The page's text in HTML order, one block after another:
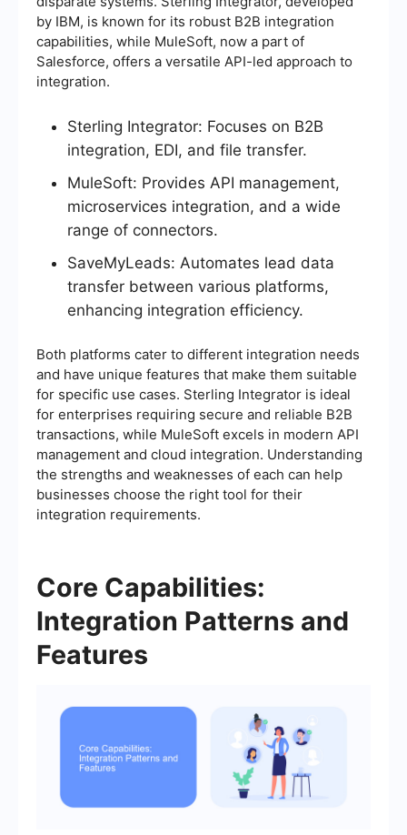
by IBM, is known for its robust B2B integration
capabilities, while MuleSoft, now a part of
Salesforce, offers a versatile API-led approach to
integration.
Sterling Integrator: Focuses on B2B
integration, EDI, and file transfer.
MuleSoft: Provides API management,
microservices integration, and a wide
range of connectors.
SaveMyLeads: Automates lead data
transfer between various platforms,
enhancing integration efficiency.
Both platforms cater to different integration needs
and have unique features that make them suitable
for specific use cases. Sterling Integrator is ideal
for enterprises requiring secure and reliable B2B
transactions, while MuleSoft excels in modern API
management and cloud integration. Understanding
the strengths and weaknesses of each can help
businesses choose the right tool for their
integration requirements.
Core Capabilities:
Integration Patterns and
Features